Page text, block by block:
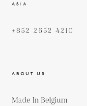
ASIA
+852 2652 4210
ABOUT US
Made In Belgium